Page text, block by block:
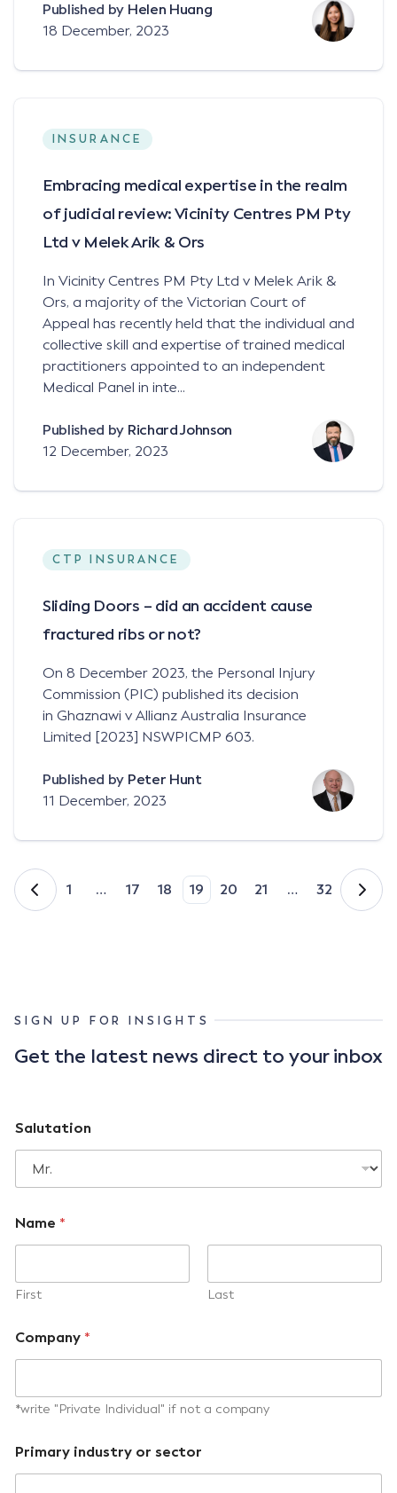
Published by Helen Huang
18 December, 2023
INSURANCE
Embracing medical expertise in the realm
of judicial review: Vicinity Centres PM Pty
Ltd v Melek Arik & Ors
In Vicinity Centres PM Pty Ltd v Melek Arik &
Ors, a majority of the Victorian Court of
Appeal has recently held that the individual and
collective skill and expertise of trained medical
practitioners appointed to an independent
Medical Panel in inte...
Published by Richard Johnson
12 December, 2023
CTP INSURANCE
Sliding Doors – did an accident cause
fractured ribs or not?
On 8 December 2023, the Personal Injury
Commission (PIC) published its decision
in Ghaznawi v Allianz Australia Insurance
Limited [2023] NSWPICMP 603.
Published by Peter Hunt
11 December, 2023
1 … 17 18 19 20 21 … 32
SIGN UP FOR INSIGHTS
Get the latest news direct to your inbox
Salutation
Name *
First Last
Company *
*write "Private Individual" if not a company
Primary industry or sector